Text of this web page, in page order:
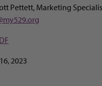
Pettett, Marketing
2023